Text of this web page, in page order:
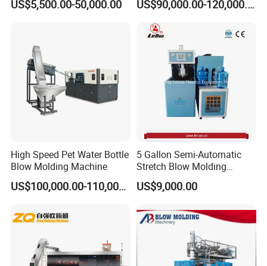
Upward-Downward of the pedestal
Machine Pet Bottle Blowing
US$5,500.00-50,000.00
Drum Barrel Container Blow
Molding/Moulding/Making
Machine Manufacturing
US$90,000.00-120,000.00
High Speed Pet Water Bottle
Blow Molding Machine
US$100,000.00-110,000.00
5 Gallon Semi-Automatic
Stretch Blow Molding
Machine CE (L-BS511)
US$9,000.00